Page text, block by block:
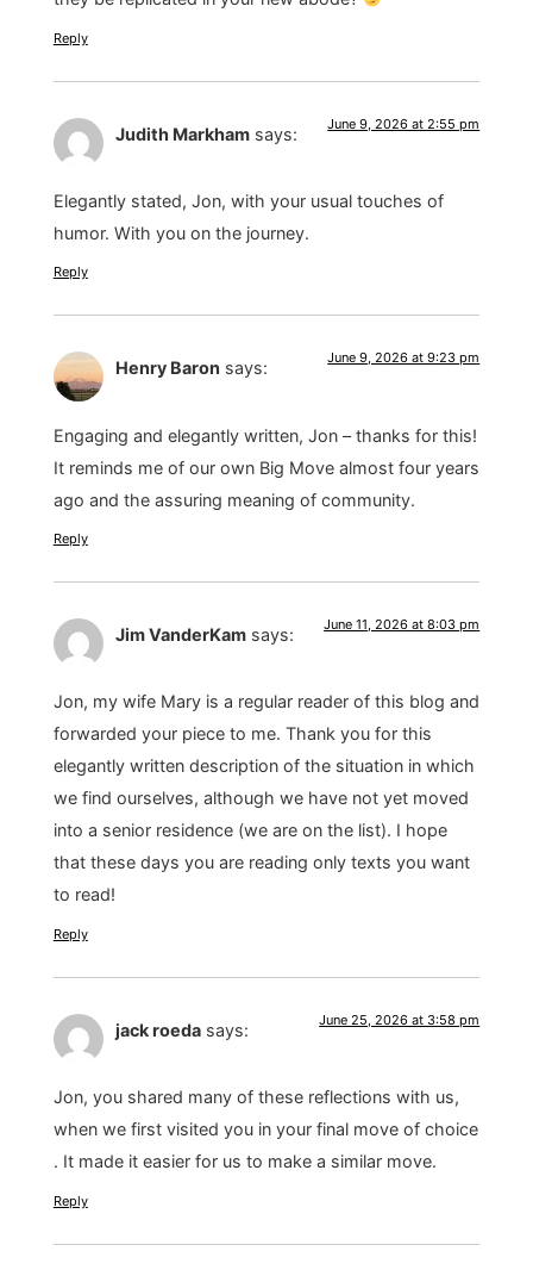
Reply
Judith Markham says: June 9, 2026 at 2:55 pm
Elegantly stated, Jon, with your usual touches of
humor. With you on the journey.
Reply
Henry Baron says: June 9, 2026 at 9:23 pm
Engaging and elegantly written, Jon – thanks for this!
It reminds me of our own Big Move almost four years
ago and the assuring meaning of community.
Reply
Jim VanderKam says: June 11, 2026 at 8:03 pm
Jon, my wife Mary is a regular reader of this blog and
forwarded your piece to me. Thank you for this
elegantly written description of the situation in which
we find ourselves, although we have not yet moved
into a senior residence (we are on the list). I hope
that these days you are reading only texts you want
to read!
Reply
jack roeda says: June 25, 2026 at 3:58 pm
Jon, you shared many of these reflections with us,
when we first visited you in your final move of choice
. It made it easier for us to make a similar move.
Reply